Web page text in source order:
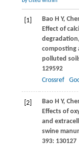
[1] Bao H Y,
Effect of
composting
polluted
129592
Crossref
[2] Bao H Y,
Effects of
and
swine
393: 130127